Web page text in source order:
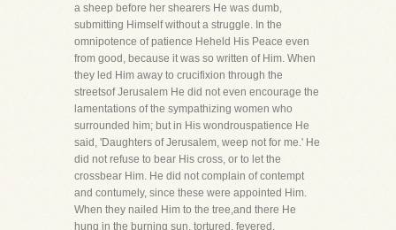
a sheep before her shearers He was dumb,
submitting Himself without a struggle. In the
omnipotence of patience Heheld His Peace even
from good, because it was so written of Him. When
they led Him away to crucifixion through the
streetsof Jerusalem He did not even encourage the
lamentations of the sympathizing women who
surrounded him; but in His wondrouspatience He
said, 'Daughters of Jerusalem, weep not for me.' He
did not refuse to bear His cross, or to let the
crossbear Him. He did not complain of contempt
and contumely, since these were appointed Him.
When they nailed Him to the tree,and there He
hung in the burning sun, tortured, fevered,